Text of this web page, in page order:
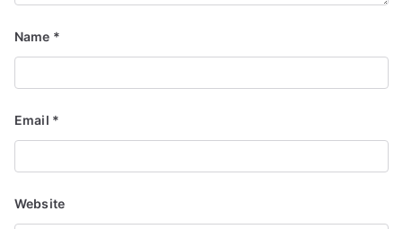
Name *
Email *
Website